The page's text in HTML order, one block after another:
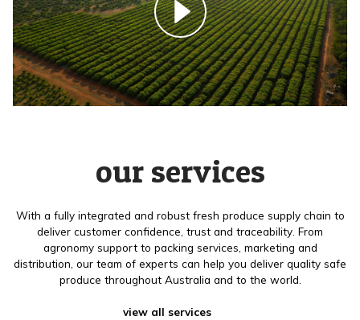
our services
With a fully integrated and robust fresh produce supply chain to
deliver customer confidence, trust and traceability. From
agronomy support to packing services, marketing and
distribution, our team of experts can help you deliver quality safe
produce throughout Australia and to the world.
view all services